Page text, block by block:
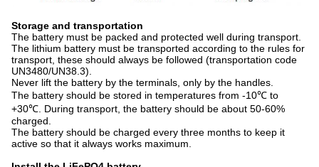
Storage and transportation
The battery must be packed and protected well during transport.
The lithium battery must be transported according to the rules for
transport, these should always be followed (transportation code
UN3480/UN38.3).
Never lift the battery by the terminals, only by the handles.
The battery should be stored in temperatures from -10℃ to
+30℃. During transport, the battery should be about 50-60%
charged.
The battery should be charged every three months to keep it
active so that it always works maximum.